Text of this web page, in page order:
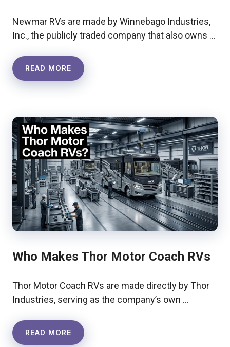
Newmar RVs are made by Winnebago Industries,
Inc., the publicly traded company that also owns …
READ MORE
Who Makes Thor Motor Coach RVs
Thor Motor Coach RVs are made directly by Thor
Industries, serving as the company’s own …
READ MORE